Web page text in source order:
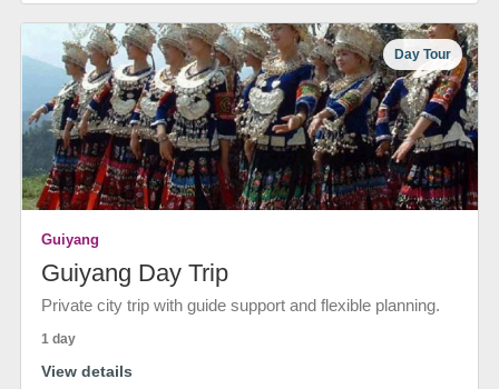
Day Tour
Guiyang
Guiyang Day Trip
Private city trip with guide support and flexible planning.
1 day
View details